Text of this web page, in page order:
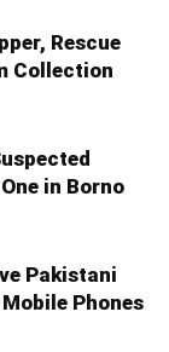
Rescue
Collection
in Borno
Pakistani
Phones